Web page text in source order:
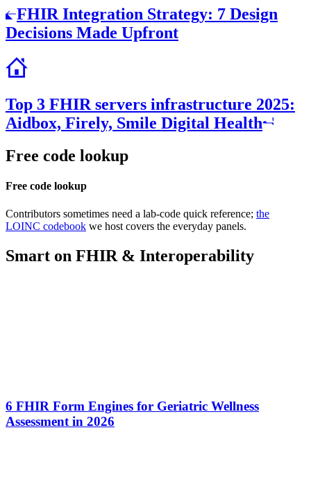
Post
navigation
FHIR Integration Strategy: 7 Design
Decisions Made Upfront
Top 3 FHIR servers infrastructure 2025:
Aidbox, Firely, Smile Digital Health
Free code lookup
Free code lookup
Contributors sometimes need a lab-code quick reference; the
LOINC codebook we host covers the everyday panels.
Smart on FHIR & Interoperability
6 FHIR Form Engines for Geriatric Wellness
Assessment in 2026